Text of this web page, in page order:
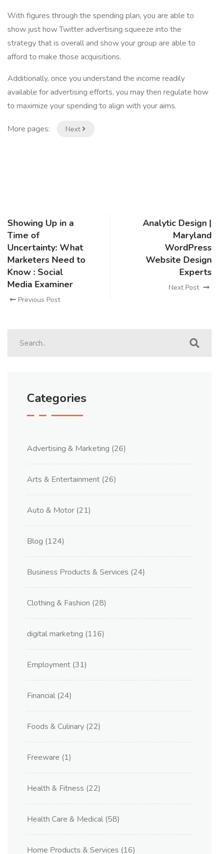
With figures through the spending plan, you are able to
show just how Twitter advertising squeeze into the
strategy that is overall and show your group are able to
afford to make those acquisitions.
Additionally, once you understand the income readily
available for advertising efforts, you may then regulate how
to maximize your spending to align with your aims.
More pages: Next
Showing Up in a
Time of
Uncertainty: What
Marketers Need to
Know : Social
Media Examiner
Previous Post
Analytic Design |
Maryland
WordPress
Website Design
Experts
Next Post
Categories
Advertising & Marketing (26)
Arts & Entertainment (26)
Auto & Motor (21)
Blog (124)
Business Products & Services (24)
Clothing & Fashion (28)
digital marketing (116)
Employment (31)
Financial (24)
Foods & Culinary (22)
Freeware (1)
Health & Fitness (22)
Health Care & Medical (58)
Home Products & Services (16)